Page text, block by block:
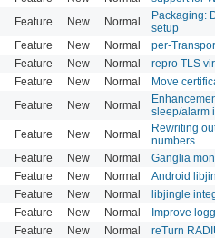
Feature New Normal
Packaging:
setup
Feature New Normal per-
Feature New Normal repro TLS
Feature New Normal Move
Feature New Normal
sleep/alarm
Feature New Normal
Rewriting
numbers
Feature New Normal Ganglia
Feature New Normal Android
Feature New Normal libjingle
Feature New Normal Improve
Feature New Normal reTurn